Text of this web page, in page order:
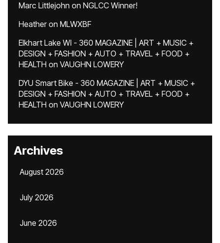
Marc Littlejohn on NGLCC Winner!
Heatheron MLWXBF
Elkhart Lake WI - 360 MAGAZINE | ART + MUSIC +
DESIGN + FASHION + AUTO + TRAVEL + FOOD +
HEALTH on VAUGHN LOWERY
DYU Smart Bike - 360 MAGAZINE | ART + MUSIC +
DESIGN + FASHION + AUTO + TRAVEL + FOOD +
HEALTH on VAUGHN LOWERY
Archives
August 2026
July 2026
June 2026